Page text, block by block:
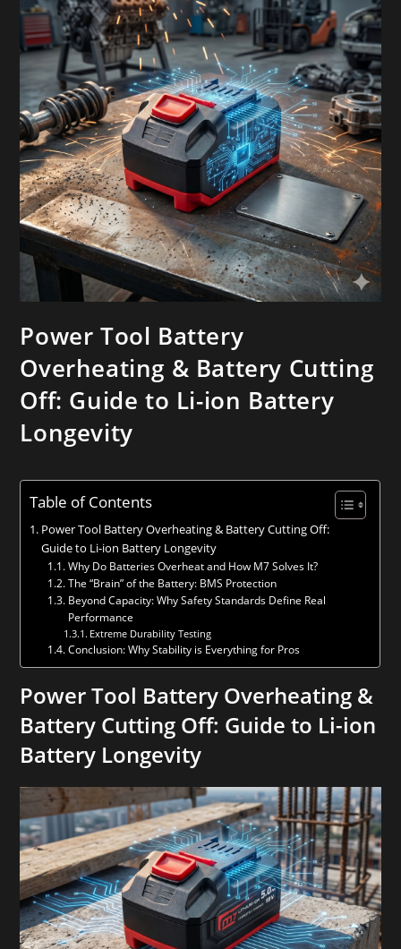
Power Tool Battery
Overheating & Battery Cutting
Off: Guide to Li-ion Battery
Longevity
Table of Contents
Power Tool Battery Overheating & Battery Cutting Off:
Guide to Li-ion Battery Longevity
Why Do Batteries Overheat and How M7 Solves It?
The “Brain” of the Battery: BMS Protection
Beyond Capacity: Why Safety Standards Define Real
Performance
Extreme Durability Testing
Conclusion: Why Stability is Everything for Pros
Power Tool Battery Overheating &
Battery Cutting Off: Guide to Li-ion
Battery Longevity